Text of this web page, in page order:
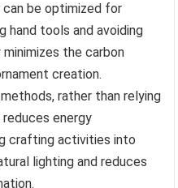
be optimized for
hand tools and avoiding
the carbon
creation.
rather than relying
energy
crafting activities into
lighting and reduces